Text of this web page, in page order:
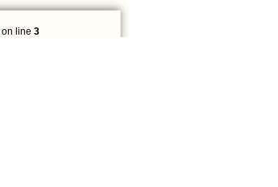
on line 3